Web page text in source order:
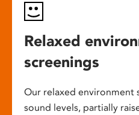
Relaxed
screenings
Our relaxed environment
sound levels, partially